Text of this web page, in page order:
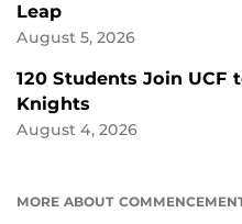
Leap
August 5, 2026
120 Students Join UCF
Knights
August 4, 2026
MORE ABOUT